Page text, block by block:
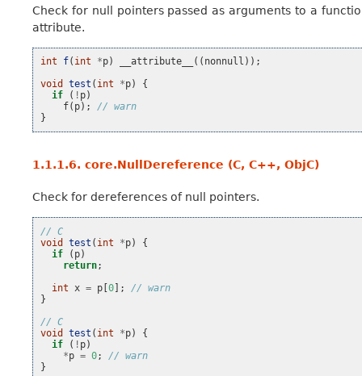
Check for null pointers passed as arguments to a
attribute.
int f( int *p) __attribute__ (( nonnull ));
void
test ( int *p)
{
if
( ! p)
f( p);
// warn
}
1.1.1.6. core.NullDereference (C, C++, ObjC)
Check for dereferences of null pointers.
// C
void
test ( int *p)
{
if
( p)
return;
int
x = p [0];
// warn
}
// C
void
test ( int *p)
{
if
( ! p)
*p = 0;
// warn
}